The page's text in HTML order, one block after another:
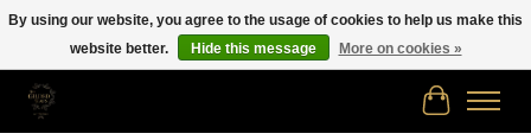
Free shipping in Canada on orders of $150.00 or more!
Cart
By using our website, you agree to the usage of cookies to help us make this
website better.
Hide this message More on cookies »